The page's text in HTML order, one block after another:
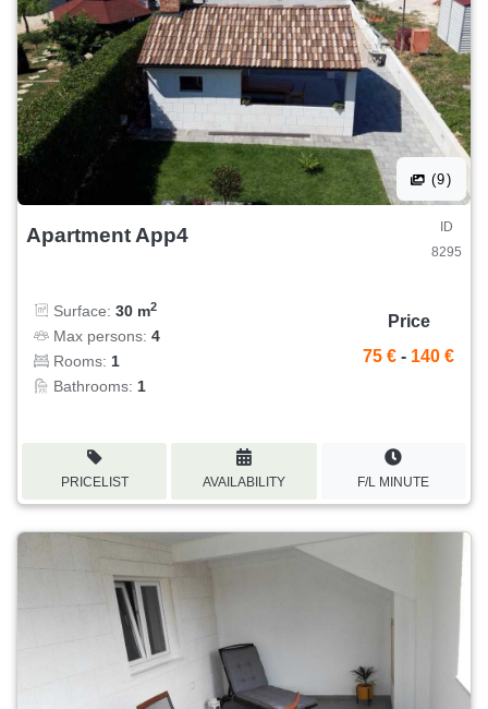
(9)
Apartment App4
ID
8295
Surface: 30 m2
Max persons: 4
Rooms: 1
Bathrooms: 1
Price
75 € - 140 €
PRICELIST AVAILABILITY F/L MINUTE